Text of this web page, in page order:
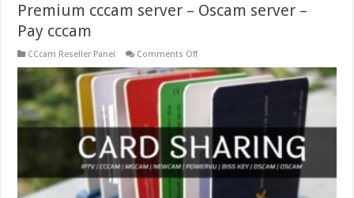
Premium cccam server – Oscam server –
Pay cccam
CCcam Reseller Panel Comments Offon
cccam
server
–
Pay
cccam